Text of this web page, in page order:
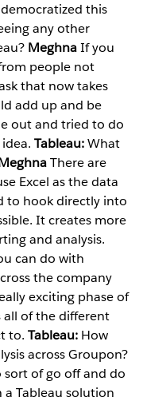
this
any other
MeghnaIf you
people not
that now takes
add up and be
out and tried to do
Tableau:What
There are
Excel as the data
to hook directly into
It creates more
and analysis.
can do with
the company
exciting phase of
all of the different
to. Tableau:How
across Groupon?
of go off and do
Tableau solution